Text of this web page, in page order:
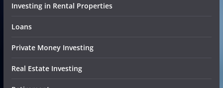
Investing in Rental Properties
Loans
Private Money Investing
Real Estate Investing